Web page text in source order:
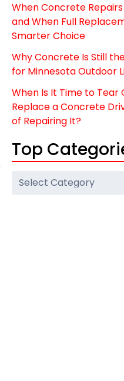
When Concrete
and When Full
Smarter Choice
Why Concrete Is Still
for Minnesota Outdoor
When Is It Time to Tear
Replace a Concrete
of Repairing It?
Top
Top